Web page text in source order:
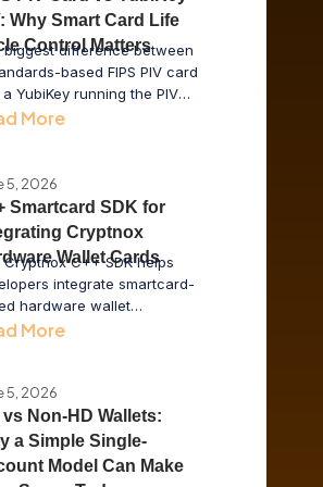
Why Smart Card Life
Control Matters
biggest difference between
based FIPS PIV card
YubiKey running the PIV
is not the cryptography. It
More
5, 2026
Smartcard SDK for
Cryptnox
Wallet Cards
Cryptnox C++ SDK helps
integrate smartcard-
hardware wallet
into desktop
while keeping private
inside secure hardware.
More
5, 2026
vs Non-HD Wallets:
a Simple Single-
Model Can Make